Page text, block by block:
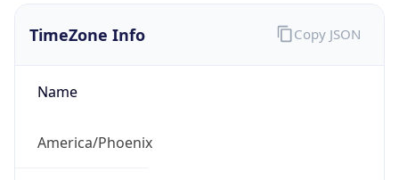
TimeZone Info
Name
America/Phoenix
Copy JSON